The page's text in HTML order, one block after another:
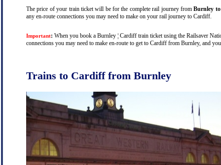
The price of your train ticket will be for the complete rail journey fromBurnley
any en-route connections you may need to make on your rail journey to Cardiff.
Important: When you book a Burnley ¦ Cardiff train ticket using the Railsaver
connections you may need to make en-route to get to Cardiff from Burnley, and
Trains to Cardiff from Burnley